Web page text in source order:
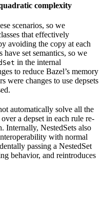
complexity
scenarios, so we
that effectively
avoiding the copy at each
have set semantics, so we
in the internal
to reduce Bazel’s memory
were changes to use depsets
automatically solve all the
a depset in each rule re-
Internally, NestedSets also
with normal
passing a NestedSet
behavior, and reintroduces